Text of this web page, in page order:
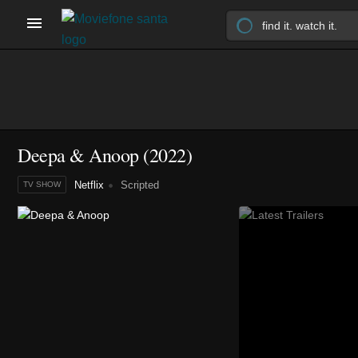
Deepa & Anoop(2022)
TV SHOW Netflix Scripted